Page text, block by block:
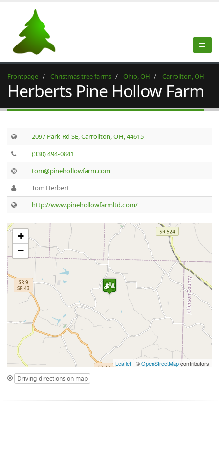
Frontpage Christmas tree farms Ohio, OH Carrollton, OH
Herberts Pine Hollow Farm
2097 Park Rd SE, Carrollton, OH, 44615
(330) 494-0841
tom@pinehollowfarm.com
Tom Herbert
http://www.pinehollowfarmltd.com/
+
−
Leaflet | ©OpenStreetMapcontributors
Driving directions on map